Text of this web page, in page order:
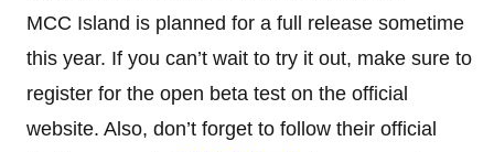
MCC Island is planned for a full release sometime
this year. If you can’t wait to try it out, make sure to
register for the open beta test on the official
website. Also, don’t forget to follow their official